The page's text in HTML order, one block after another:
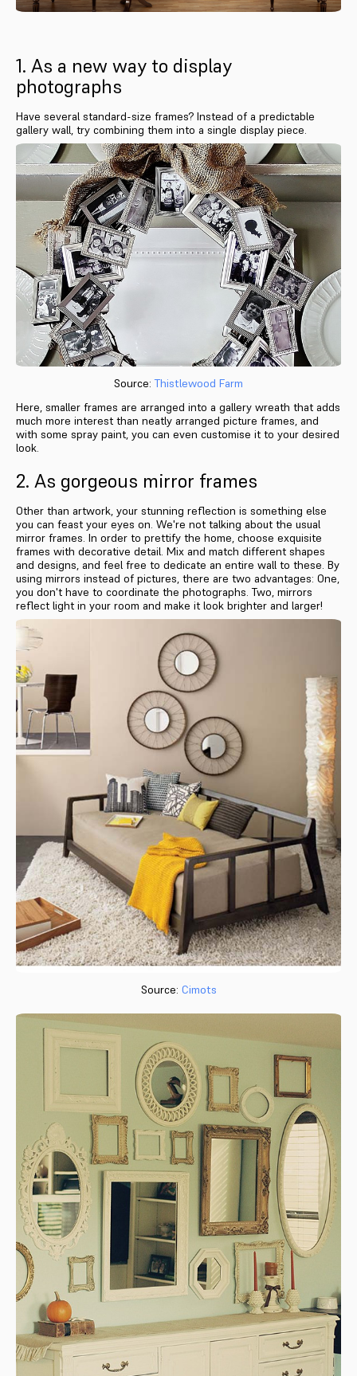
1. As a new way to display
photographs
Have several standard-size frames? Instead of a predictable
gallery wall, try combining them into a single display piece.
Source:Thistlewood Farm
Here, smaller frames are arranged into a gallery wreath that adds
much more interest than neatly arranged picture frames, and
with some spray paint, you can even customise it to your desired
look.
2. As gorgeous mirror frames
Other than artwork, your stunning reflection is something else
you can feast your eyes on. We're not talking about the usual
mirror frames. In order to prettify the home, choose exquisite
frames with decorative detail. Mix and match different shapes
and designs, and feel free to dedicate an entire wall to these. By
using mirrors instead of pictures, there are two advantages: One,
you don't have to coordinate the photographs. Two, mirrors
reflect light in your room and make it look brighter and larger!
Source: Cimots